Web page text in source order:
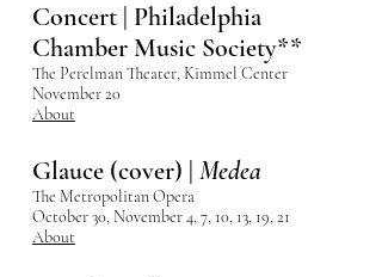
Concert | Philadelphia
Chamber Music Society**
The Perelman Theater, Kimmel Center
November 20
About
Glauce (cover) | Medea
The Metropolitan Opera
October 30, November 4, 7, 10, 13, 19, 21
About